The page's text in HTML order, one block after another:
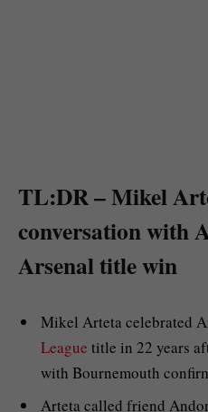
TL:DR – Mikel
conversation with
Arsenal title win
Mikel Arteta celebrated
League title in 22 years
with Bournemouth
Arteta called friend